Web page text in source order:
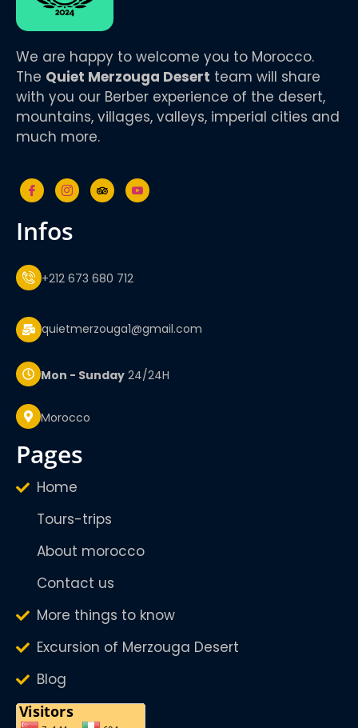
We are happy to welcome you to Morocco.
The Quiet Merzouga Desert team will share
with you our Berber experience of the desert,
mountains, villages, valleys, imperial cities and
much more.
infos
+212 673 680 712
quietmerzouga1@gmail.com
Mon - Sunday 24/24H
Morocco
pages
Home
Tours-trips
About morocco
Contact us
More things to know
Excursion of Merzouga Desert
Blog